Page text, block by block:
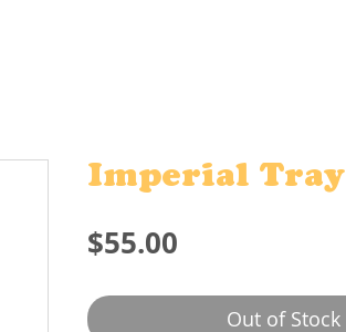
Imperial Tray
$55.00
Out of Stock